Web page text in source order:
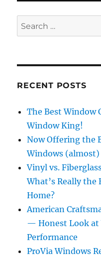
Search
for:
RECENT POSTS
The Best Window
Window King!
Now Offering the
Windows
Vinyl vs.
What’s Really the
Home?
American
— Honest Look at
Performance
ProVia Windows